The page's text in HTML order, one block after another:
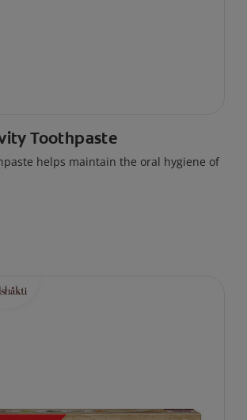
Toothpaste
helps maintain the oral hygiene of